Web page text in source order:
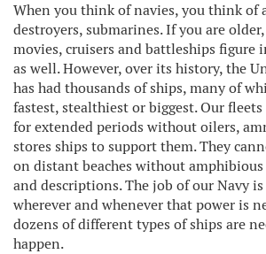
When you think of navies, you think of
destroyers, submarines. If you are
movies, cruisers and battleships figure
as well. However, over its history, the
has had thousands of ships, many of
fastest, stealthiest or biggest. Our
for extended periods without oilers,
stores ships to support them. They
on distant beaches without amphibious
and descriptions. The job of our Navy
wherever and whenever that power is
dozens of different types of ships are
happen.